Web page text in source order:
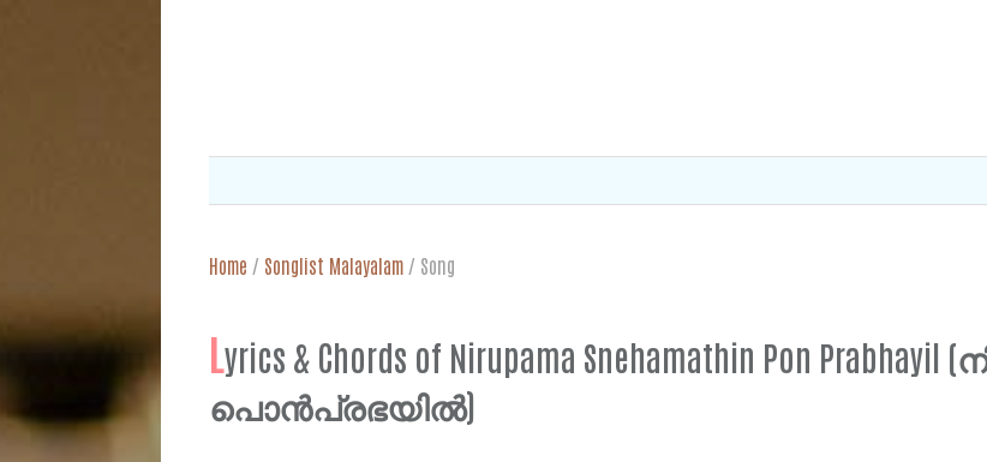
Home / Songlist Malayalam / Song
Lyrics & Chords of Nirupama Snehamathin Pon
പൊൻപ്രഭയിൽ)